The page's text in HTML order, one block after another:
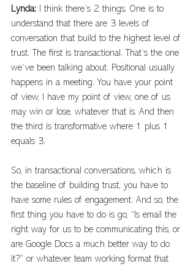
Lynda:
I think there’s 2 things. One is to
understand that there are 3 levels of
conversation that build to the highest level of
trust. The first is transactional. That’s the one
we’ve been talking about. Positional usually
happens in a meeting. You have your point
of view, I have my point of view, one of us
may win or lose, whatever that is. And then
the third is transformative where 1 plus 1
equals 3.
So, in transactional conversations, which is
the baseline of building trust, you have to
have some rules of engagement. And so, the
first thing you have to do is go, “Is email the
right way for us to be communicating this, or
are Google Docs a much better way to do
it?” or whatever team working format that